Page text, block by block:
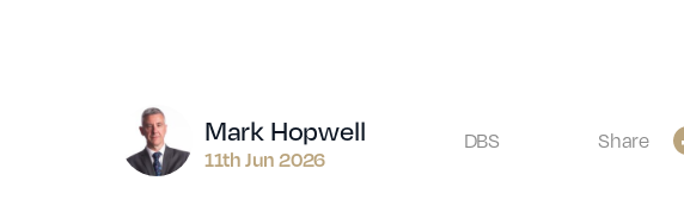
Author
Mark Hopwell
11th Jun 2026
DBS Share